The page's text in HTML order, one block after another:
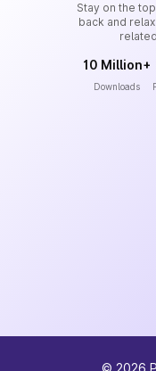
Stay on the
back and
10 Million+
Downloads
© 2026